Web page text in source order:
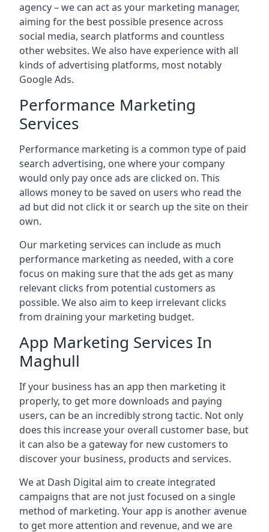
agency – we can act as your marketing manager,
aiming for the best possible presence across
social media, search platforms and countless
other websites. We also have experience with all
kinds of advertising platforms, most notably
Google Ads.
Performance Marketing
Services
Performance marketing is a common type of paid
search advertising, one where your company
would only pay once ads are clicked on. This
allows money to be saved on users who read the
ad but did not click it or search up the site on their
own.
Our marketing services can include as much
performance marketing as needed, with a core
focus on making sure that the ads get as many
relevant clicks from potential customers as
possible. We also aim to keep irrelevant clicks
from draining your marketing budget.
App Marketing Services In
Maghull
If your business has an app then marketing it
properly, to get more downloads and paying
users, can be an incredibly strong tactic. Not only
does this increase your overall customer base, but
it can also be a gateway for new customers to
discover your business, products and services.
We at Dash Digital aim to create integrated
campaigns that are not just focused on a single
method of marketing. Your app is another avenue
to get more attention and revenue, and we are